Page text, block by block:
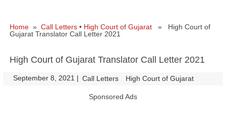
Home » Call Letters • High Court of Gujarat » High Court of
Gujarat Translator Call Letter 2021
High Court of Gujarat Translator Call Letter 2021
September 8, 2021 | Call Letters High Court of Gujarat
Sponsored Ads